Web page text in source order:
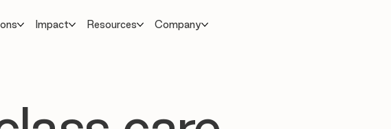
Impact Resources Company